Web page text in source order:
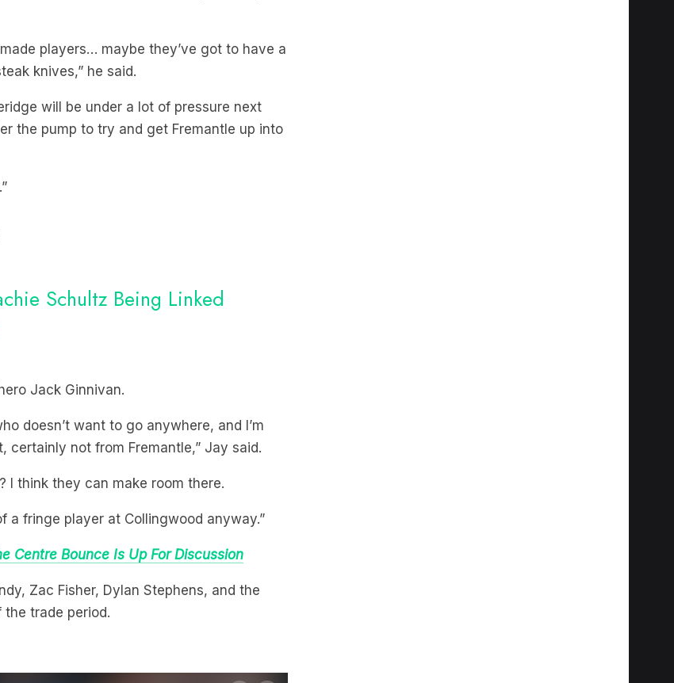
players… maybe they’ve got to have a
knives,” he said.
will be under a lot of pressure next
the pump to try and get Fremantle up into
Schultz Being Linked
Jack Ginnivan.
doesn’t want to go anywhere, and I’m
certainly not from Fremantle,” Jay said.
I think they can make room there.
a fringe player at Collingwood anyway.”
Centre Bounce Is Up For Discussion
Zac Fisher, Dylan Stephens, and the
trade period.